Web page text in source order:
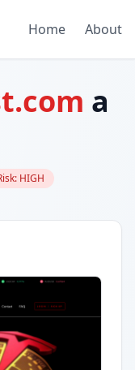
Home About
a
HIGH